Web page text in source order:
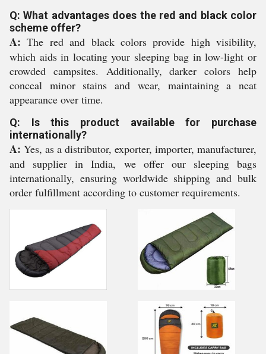
Q: What advantages does the red and black color
scheme offer?
A: The red and black colors provide high visibility,
which aids in locating your sleeping bag in low-light or
crowded campsites. Additionally, darker colors help
conceal minor stains and wear, maintaining a neat
appearance over time.
Q: Is this product available for purchase
internationally?
A: Yes, as a distributor, exporter, importer, manufacturer,
and supplier in India, we offer our sleeping bags
internationally, ensuring worldwide shipping and bulk
order fulfillment according to customer requirements.